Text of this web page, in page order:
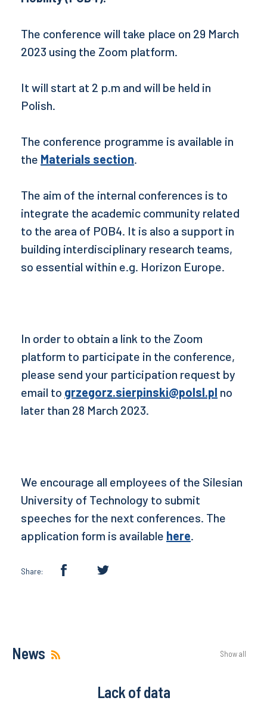
The conference will take place on 29 March
2023 using the Zoom platform.
It will start at 2 p.m and will be held in
Polish.
The conference programme is available in
the Materials section.
The aim of the internal conferences is to
integrate the academic community related
to the area of POB4. It is also a support in
building interdisciplinary research teams,
so essential within e.g. Horizon Europe.
In order to obtain a link to the Zoom
platform to participate in the conference,
please send your participation request by
email to grzegorz.sierpinski@polsl.pl no
later than 28 March 2023.
We encourage all employees of the Silesian
University of Technology to submit
speeches for the next conferences. The
application form is available here.
Share:
News Show all
Lack of data